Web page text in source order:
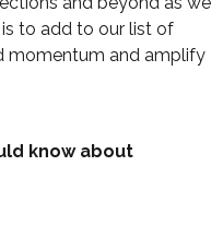
to add to our list of
momentum and amplify
know about